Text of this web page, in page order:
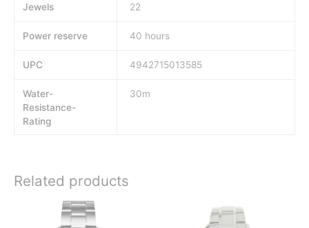
Jewels 22
Power reserve 40 hours
UPC 4942715013585
Water-
Resistance-
Rating
30m
Related products